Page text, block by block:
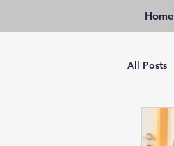
Home
All Posts